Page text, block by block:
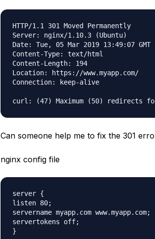
HTTP/1.1 301 Moved Permanently
Server: nginx/1.10.3 (Ubuntu)
Date: Tue, 05 Mar 2019 13:49:07 GMT
Content-Type: text/html
Content-Length: 194
Location: https://www.myapp.com/
Connection: keep-alive
Can someone help me to fix the 301
nginx config file
server {
listen 80;
servername myapp.com www.myapp.com;
servertokens off;
}